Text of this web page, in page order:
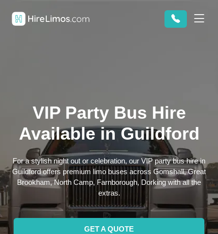
VIP Party Bus Hire
Available in Guildford
For a stylish night out or celebration, our VIP party bus hire in
Guildford offers premium limo buses across Gomshall, Great
Brookham, North Camp, Farnborough, Dorking with all the
extras.
GET A QUOTE